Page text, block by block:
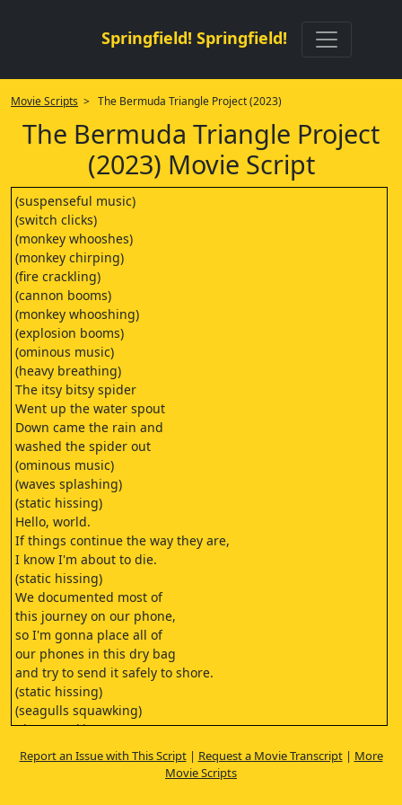
Springfield! Springfield!
Movie Scripts > The Bermuda Triangle Project (2023)
The Bermuda Triangle Project
(2023) Movie Script
(suspenseful music)
(switch clicks)
(monkey whooshes)
(monkey chirping)
(fire crackling)
(cannon booms)
(monkey whooshing)
(explosion booms)
(ominous music)
(heavy breathing)
The itsy bitsy spider
Went up the water spout
Down came the rain and
washed the spider out
(ominous music)
(waves splashing)
(static hissing)
Hello, world.
If things continue the way they are,
I know I'm about to die.
(static hissing)
We documented most of
this journey on our phone,
so I'm gonna place all of
our phones in this dry bag
and try to send it safely to shore.
(static hissing)
(seagulls squawking)
(door creaking)
Hey, Brittany.
(door bangs)
Report an Issue with This Script| Request a Movie Transcript| More
Movie Scripts